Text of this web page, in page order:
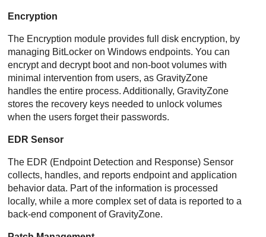
Encryption
The Encryption module provides full disk encryption, by
managing BitLocker on Windows endpoints. You can
encrypt and decrypt boot and non-boot volumes with
minimal intervention from users, asGravityZone
handles the entire process. Additionally,GravityZone
stores the recovery keys needed to unlock volumes
when the users forget their passwords.
EDR Sensor
The EDR (Endpoint Detection and Response) Sensor
collects, handles, and reports endpoint and application
behavior data. Part of the information is processed
locally, while a more complex set of data is reported to a
back-end component ofGravityZone.